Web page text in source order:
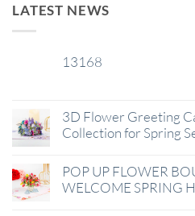
LATEST NEWS
13168
3D Flower Greeting
Collection for Spring
POP UP FLOWER
WELCOME SPRING